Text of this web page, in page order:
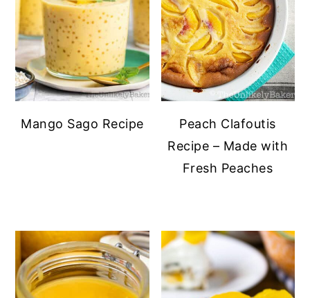
Mango Sago Recipe
Peach Clafoutis
Recipe – Made with
Fresh Peaches